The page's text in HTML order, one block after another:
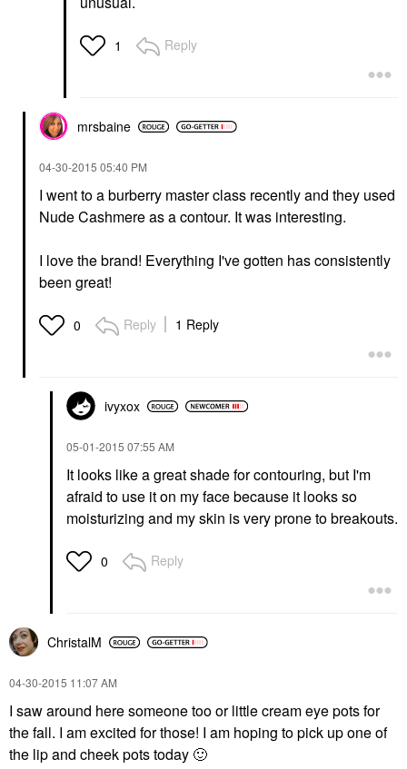
1 Reply
mrsbaine
‎04-30-2015 05:40 PM
I went to a burberry master class recently and they used
Nude Cashmere as a contour. It was interesting.
I love the brand! Everything I've gotten has consistently
been great!
0 Reply 1 Reply
ivyxox
‎05-01-2015 07:55 AM
It looks like a great shade for contouring, but I'm
afraid to use it on my face because it looks so
moisturizing and my skin is very prone to breakouts.
0 Reply
ChristalM
‎04-30-2015 11:07 AM
I saw around here someone too or little cream eye pots for
the fall. I am excited for those! I am hoping to pick up one of
the lip and cheek pots today 🙂